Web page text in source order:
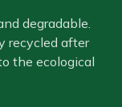
degradable.
recycled after
the ecological